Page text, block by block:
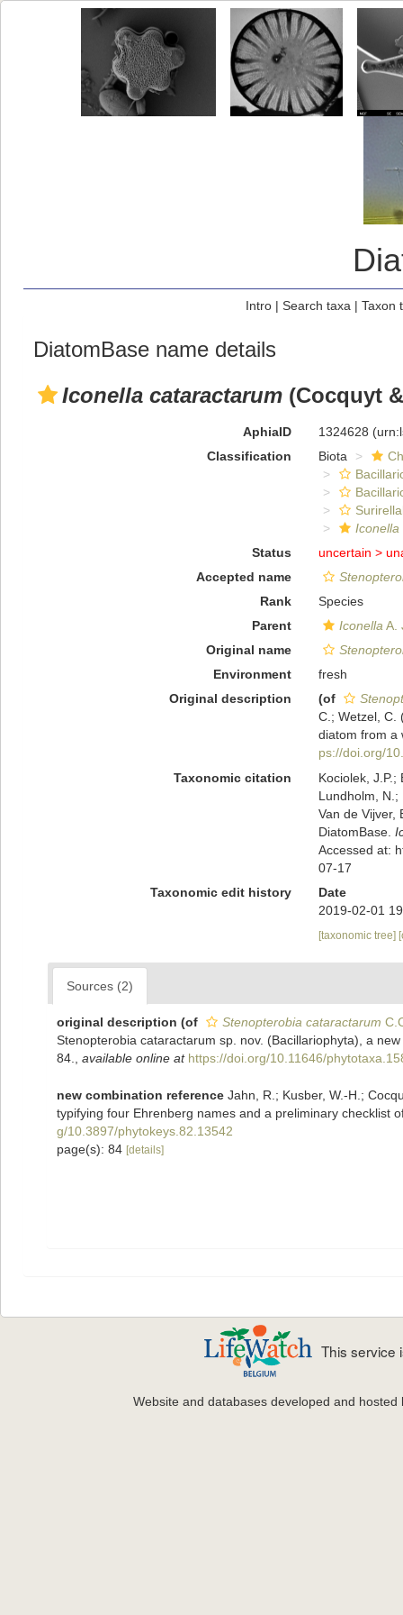
Intro| Search taxa | Taxon
DiatomBase name details
Iconella cataractarum (Cocquyt
AphiaID 1324628
Classification
Biota
Iconella
Status
uncertain >
Accepted name
Rank
Species
Parent
Iconella A.
Original name
Environment
fresh
Original description
(of
C.; Wetzel, C.
diatom from a
ps://doi.org/
Taxonomic citation
Kociolek, J.P.;
Lundholm, N.;
Van de Vijver,
DiatomBase.
Accessed at:
07-17
Taxonomic edit history
Date
2019-02-01
[taxonomic tree]
Sources (2)
original description (of Stenopterobia cataractarum
Stenopterobia cataractarum sp. nov. (Bacillariophyta), a
84.
available online at https://doi.org/10.11646/
new combination reference Jahn, R.; Kusber, W.-H.;
typifying four Ehrenberg names and a preliminary checklist
g/10.3897/phytokeys.82.13542
page(s): 84 [details]
This service
Website and databases developed and hosted